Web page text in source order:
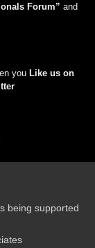
Forum” and
you Like us on
being supported